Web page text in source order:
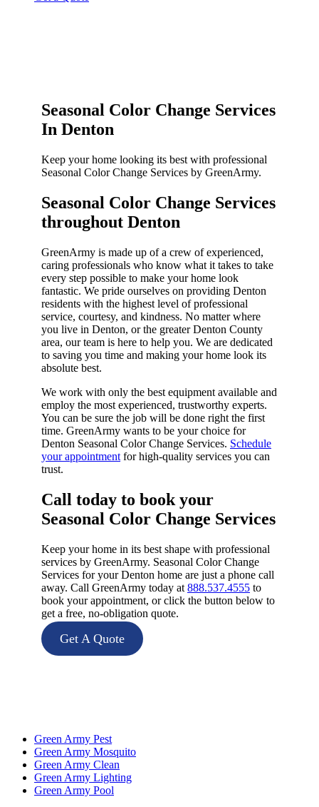
Seasonal Color Change Services
In Denton
Keep your home looking its best with professional
Seasonal Color Change Services by GreenArmy.
Seasonal Color Change Services
throughout Denton​
GreenArmy is made up of a crew of experienced,
caring professionals who know what it takes to take
every step possible to make your home look
fantastic. We pride ourselves on providing Denton
residents with the highest level of professional
service, courtesy, and kindness. No matter where
you live in Denton, or the greater Denton County
area, our team is here to help you. We are dedicated
to saving you time and making your home look its
absolute best.
We work with only the best equipment available and
employ the most experienced, trustworthy experts.
You can be sure the job will be done right the first
time. GreenArmy wants to be your choice for
Denton Seasonal Color Change Services. Schedule
your appointment for high-quality services you can
trust.
Call today to book your
Seasonal Color Change Services​
Keep your home in its best shape with professional
services by GreenArmy. Seasonal Color Change
Services for your Denton home are just a phone call
away. Call GreenArmy today at 888.537.4555 to
book your appointment, or click the button below to
get a free, no-obligation quote.
Get A Quote
Green Army Pest
Green Army Mosquito
Green Army Clean
Green Army Lighting
Green Army Pool